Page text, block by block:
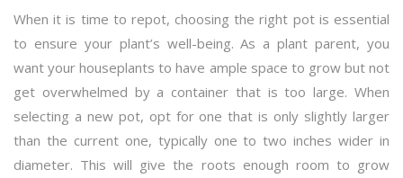
When it is time to repot, choosing the right pot is essential
to ensure your plant’s well-being. As a plant parent, you
want your houseplants to have ample space to grow but not
get overwhelmed by a container that is too large. When
selecting a new pot, opt for one that is only slightly larger
than the current one, typically one to two inches wider in
diameter. This will give the roots enough room to grow